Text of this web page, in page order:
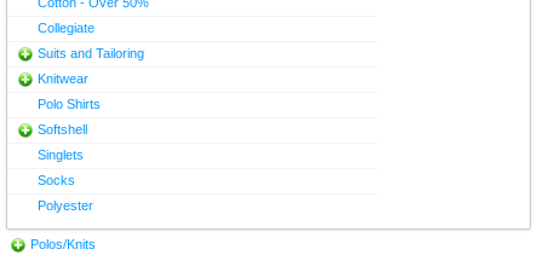
Collegiate
Suits and Tailoring
Knitwear
Polo Shirts
Softshell
Singlets
Socks
Polyester
Polos/Knits